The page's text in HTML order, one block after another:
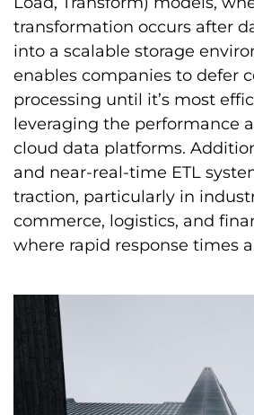
transformation occurs after
into a scalable storage
enables companies to defer
processing until it’s most
leveraging the performance
cloud data platforms.
and near-real-time ETL
traction, particularly in
commerce, logistics, and
where rapid response times